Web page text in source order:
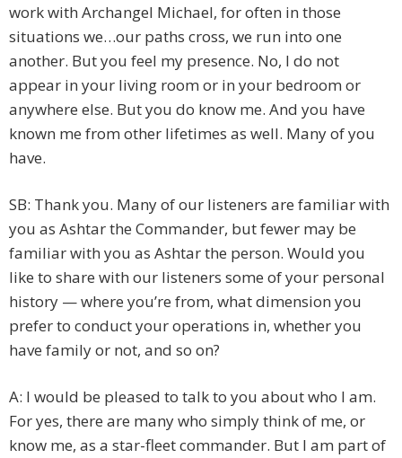
work with Archangel Michael, for often in those
situations we…our paths cross, we run into one
another. But you feel my presence. No, I do not
appear in your living room or in your bedroom or
anywhere else. But you do know me. And you have
known me from other lifetimes as well. Many of you
have.
SB: Thank you. Many of our listeners are familiar with
you as Ashtar the Commander, but fewer may be
familiar with you as Ashtar the person. Would you
like to share with our listeners some of your personal
history — where you’re from, what dimension you
prefer to conduct your operations in, whether you
have family or not, and so on?
A: I would be pleased to talk to you about who I am.
For yes, there are many who simply think of me, or
know me, as a star-fleet commander. But I am part of